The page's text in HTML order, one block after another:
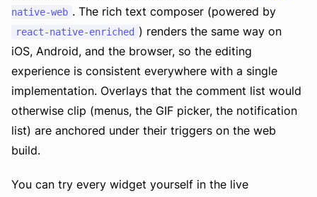
native-web . The rich text composer (powered by
react-native-enriched ) renders the same way on
iOS, Android, and the browser, so the editing
experience is consistent everywhere with a single
implementation. Overlays that the comment list would
otherwise clip (menus, the GIF picker, the notification
list) are anchored under their triggers on the web
build.
You can try every widget yourself in the live